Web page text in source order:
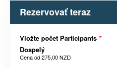
Rezervovať teraz
Vložte počet Participants *
Dospelý
Cena od275,00 NZD